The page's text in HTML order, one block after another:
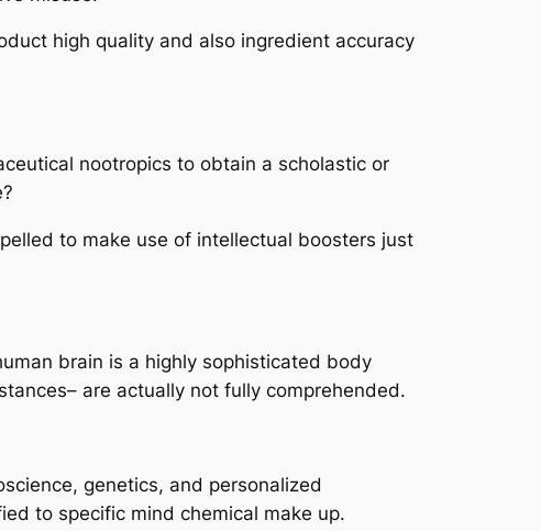
high quality and also ingredient accuracy
nootropics to obtain a scholastic or
to make use of intellectual boosters just
brain is a highly sophisticated body
are actually not fully comprehended.
genetics, and personalized
to specific mind chemical make up.